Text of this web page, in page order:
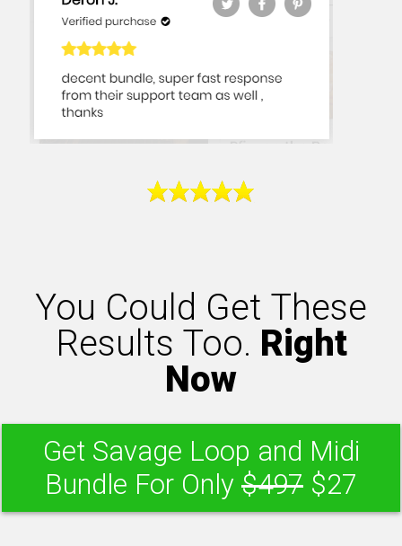
You Could Get These
Results Too. Right
Now
Get Savage Loop and Midi
Bundle For Only $497 $27